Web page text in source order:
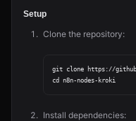
Setup
Clone the repository:
git clone https://
Install dependencies: